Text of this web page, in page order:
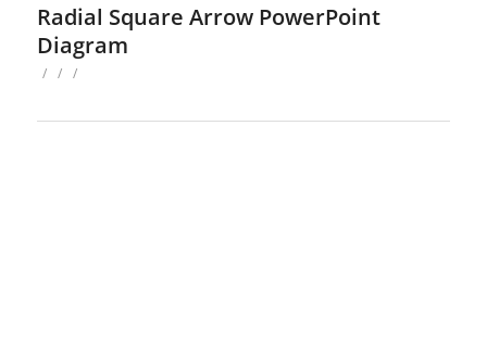
Radial Square Arrow PowerPoint
Diagram
/ / /